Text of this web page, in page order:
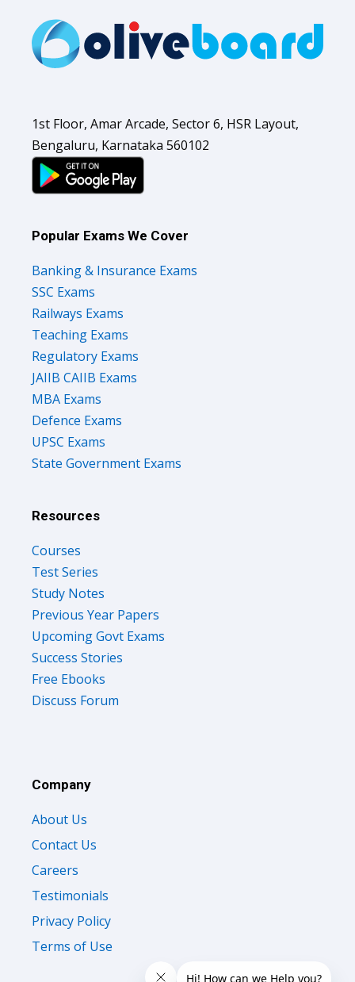
1st Floor, Amar Arcade, Sector 6, HSR Layout,
Bengaluru, Karnataka 560102
Popular Exams We Cover
Banking & Insurance Exams
SSC Exams
Railways Exams
Teaching Exams
Regulatory Exams
JAIIB CAIIB Exams
MBA Exams
Defence Exams
UPSC Exams
State Government Exams
Resources
Courses
Test Series
Study Notes
Previous Year Papers
Upcoming Govt Exams
Success Stories
Free Ebooks
Discuss Forum
Company
About Us
Contact Us
Careers
Testimonials
Privacy Policy
Terms of Use